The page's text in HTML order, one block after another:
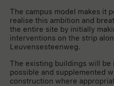
The campus model makes it
realise this ambition and
the entire site by initially
interventions on the strip
Leuvensesteenweg.
The existing buildings will be
possible and supplemented
construction where